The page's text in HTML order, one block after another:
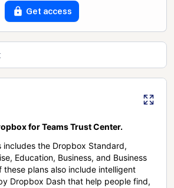
Get access
for Teams Trust Center.
includes the Dropbox Standard,
Education, Business, and Business
these plans also include intelligent
Dropbox Dash that help people find,